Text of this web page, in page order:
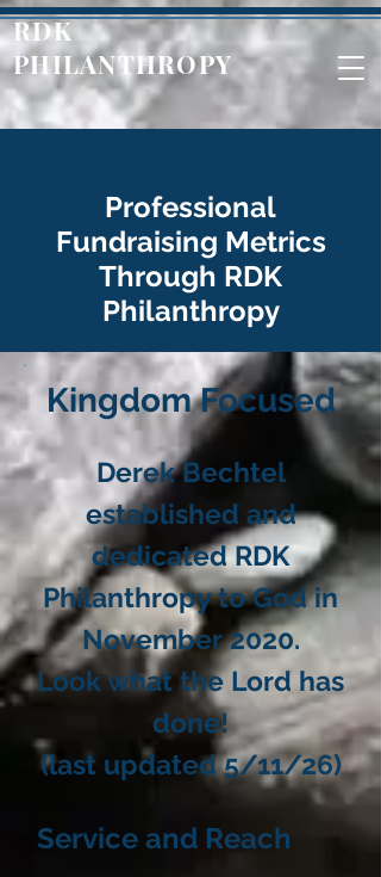
RDK
PHILANTHROPY
Professional
Fundraising Metrics
Through RDK
Philanthropy
Kingdom Focused
Derek Bechtel
established and
dedicated RDK
Philanthropy to God in
November 2020.
Look what the Lord has
done!​
(last updated 5/11/26)
Service and Reach